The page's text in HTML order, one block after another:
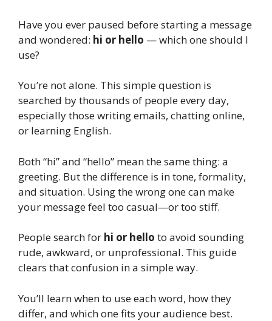
Have you ever paused before starting a message
and wondered: hi or hello — which one should I
use?
You’re not alone. This simple question is
searched by thousands of people every day,
especially those writing emails, chatting online,
or learning English.
Both “hi” and “hello” mean the same thing: a
greeting. But the difference is in tone, formality,
and situation. Using the wrong one can make
your message feel too casual—or too stiff.
People search for hi or hello to avoid sounding
rude, awkward, or unprofessional. This guide
clears that confusion in a simple way.
You’ll learn when to use each word, how they
differ, and which one fits your audience best.